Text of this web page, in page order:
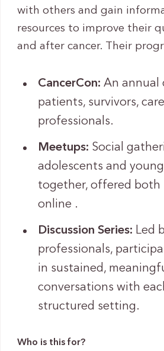
with others and gain
resources to improve their
and after cancer. Their
CancerCon: An annual
patients, survivors,
professionals.
Meetups: Social
adolescents and
together, offered both
online .
Discussion Series: Led
professionals,
in sustained,
conversations with
structured setting.
Who is this for?